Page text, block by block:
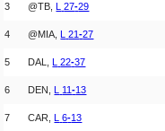
3 @TB, L 27-29
4 @MIA, L 21-27
5 DAL, L 22-37
6 DEN, L 11-13
7 CAR, L 6-13